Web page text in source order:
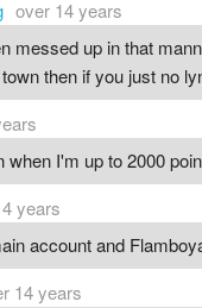
over 14 years
messed up in that
then if you just no
when I'm up to 2000
years
account and
14 years